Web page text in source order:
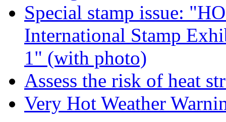
Special stamp issue:
International Stamp
1" (with photo)
Assess the risk of heat
Very Hot Weather